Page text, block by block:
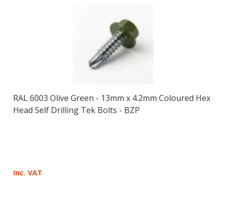
RAL 6003 Olive Green - 13mm x 4.2mm Coloured Hex
Head Self Drilling Tek Bolts - BZP
Inc. VAT